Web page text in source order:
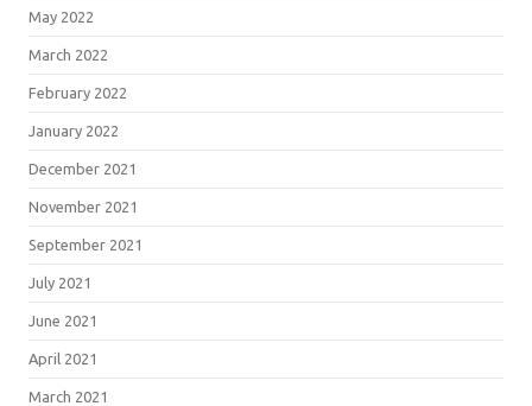
May 2022
March 2022
February 2022
January 2022
December 2021
November 2021
September 2021
July 2021
June 2021
April 2021
March 2021